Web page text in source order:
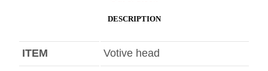
DESCRIPTION
ITEM Votive head